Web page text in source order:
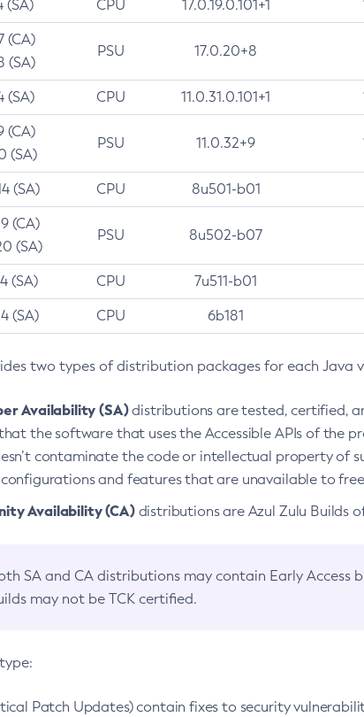
(SA) CPU 17.0.19.0.101+1
(CA)
(SA)
PSU 17.0.20+8
(SA) CPU 11.0.31.0.101+1
(CA)
(SA)
PSU 11.0.32+9
(SA) CPU 8u501-b01
(CA)
(SA)
PSU 8u502-b07
(SA) CPU 7u511-b01
(SA) CPU 6b181
two types of distribution packages for each Java
Availability (SA)distributions are tested, certified,
the software that uses the Accessible APIs of the
contaminate the code or intellectual property of
and features that are unavailable to free
Availability (CA)distributions are Azul Zulu Builds
SA and CA distributions may contain Early Access
may not be TCK certified.
Patch Updates) contain fixes to security